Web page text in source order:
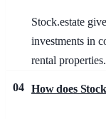
Stock.estate
investments in
rental properties.
04 How does